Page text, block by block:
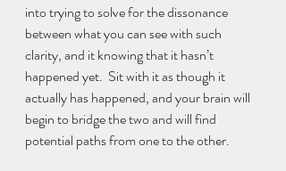
into trying to solve for the dissonance
between what you can see with such
clarity, and it knowing that it hasn’t
happened yet.  Sit with it as though it
actually has happened, and your brain will
begin to bridge the two and will find
potential paths from one to the other.